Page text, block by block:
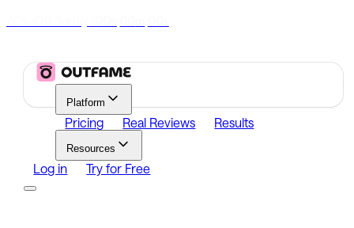
Platform
Pricing Real Reviews Results
Resources
Log in Try for Free